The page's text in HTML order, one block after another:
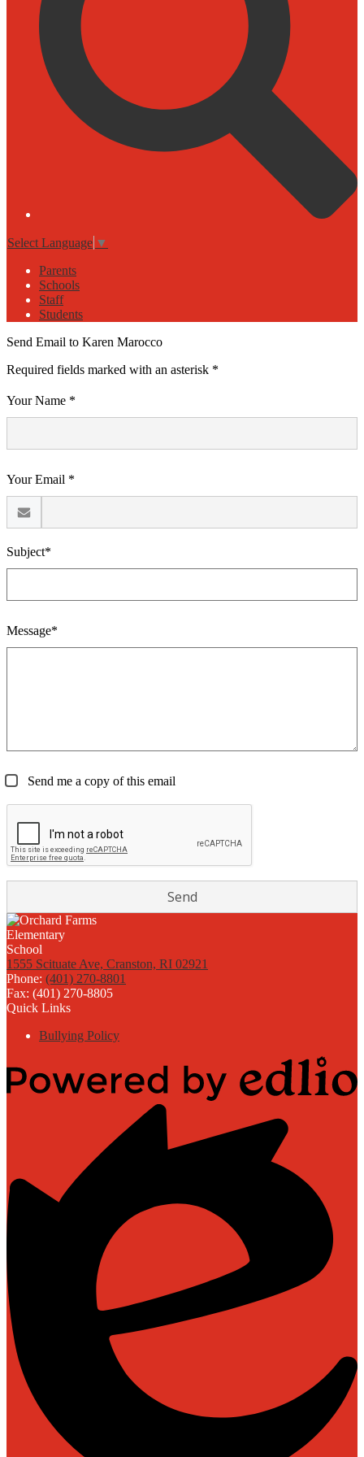
Select Language ▼
Parents
Schools
Staff
Students
Send Email to Karen Marocco
Required fields marked with an asterisk *
Your Name *
Your Email *
Subject*
Message*
Send me a copy of this email
1555 Scituate Ave, Cranston, RI 02921
Phone: (401) 270-8801
Fax: (401) 270-8805
Quick Links
Bullying Policy